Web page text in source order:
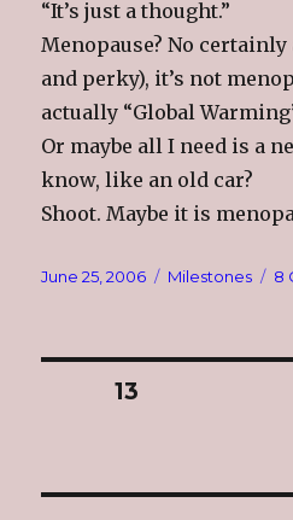
“It’s just a thought.”
Menopause? No certainly
and perky), it’s not
actually “Global
Or maybe all I need is a
know, like an old car?
Shoot. Maybe it is
Posted
June 25, 2006 Categories
Milestones 8
Posts
PAGE13